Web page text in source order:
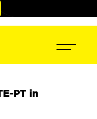
PT in